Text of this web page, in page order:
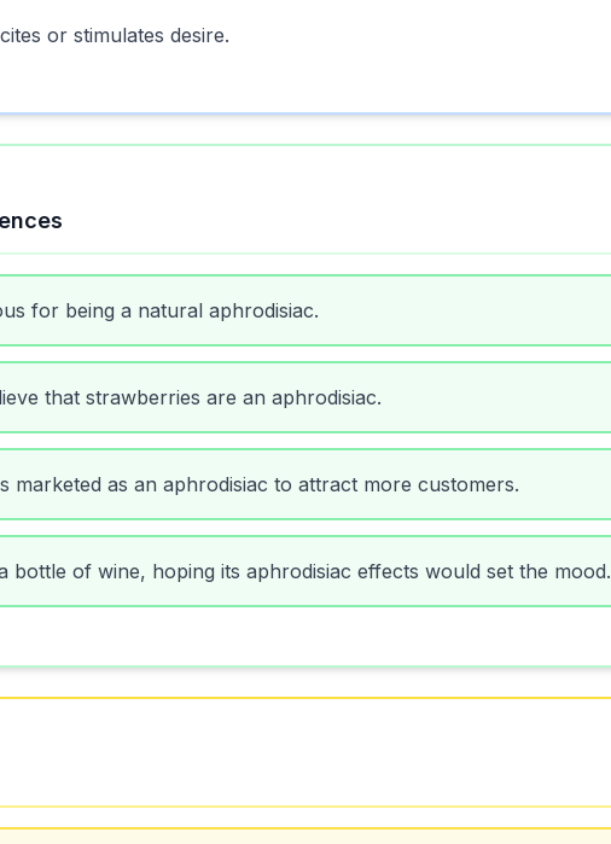
or stimulates desire.
for being a natural aphrodisiac.
that strawberries are an aphrodisiac.
marketed as an aphrodisiac to attract more customers.
bottle of wine, hoping its aphrodisiac effects would set the mood.